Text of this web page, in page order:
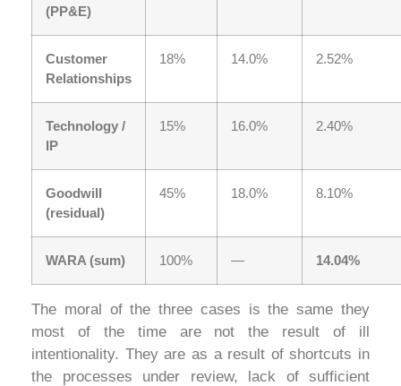
(PP&E)
Customer
Relationships
18% 14.0% 2.52%
Technology /
IP
15% 16.0% 2.40%
Goodwill
(residual)
45% 18.0% 8.10%
WARA (sum) 100% — 14.04%
The moral of the three cases is the same they
most of the time are not the result of ill
intentionality. They are as a result of shortcuts in
the processes under review, lack of sufficient